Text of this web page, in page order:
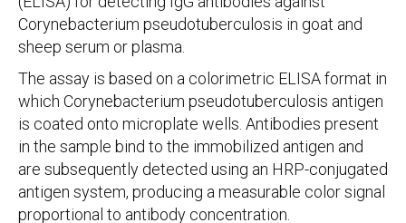
Corynebacterium pseudotuberculosis in goat and
sheep serum or plasma.
The assay is based on a colorimetric ELISA format in
which Corynebacterium pseudotuberculosis antigen
is coated onto microplate wells. Antibodies present
in the sample bind to the immobilized antigen and
are subsequently detected using an HRP-conjugated
antigen system, producing a measurable color signal
proportional to antibody concentration.